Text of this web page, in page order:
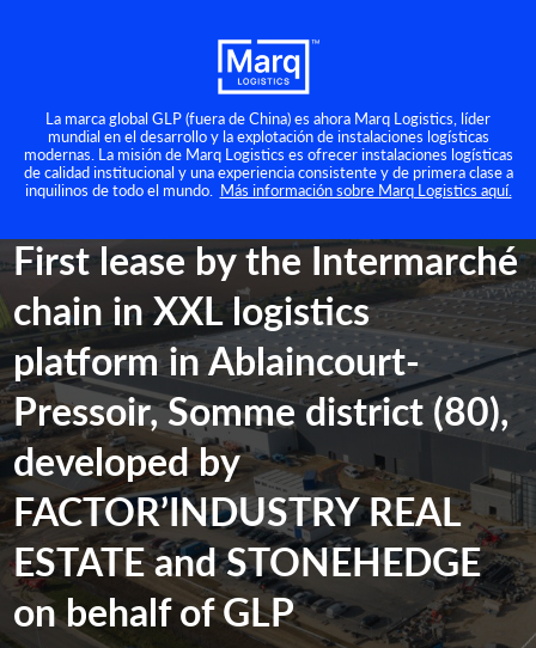
La marca global GLP (fuera de China) es ahora Marq Logistics, líder
mundial en el desarrollo y la explotación de instalaciones logísticas
modernas. La misión de Marq Logistics es ofrecer instalaciones logísticas
de calidad institucional y una experiencia consistente y de primera clase a
inquilinos de todo el mundo. Más información sobre Marq Logistics aquí.
Prensa
martes 29 noviembre 2022
First lease by the Intermarché
chain in XXL logistics
platform in Ablaincourt-
Pressoir, Somme district (80),
developed by
FACTOR’INDUSTRY REAL
ESTATE and STONEHEDGE
on behalf of GLP